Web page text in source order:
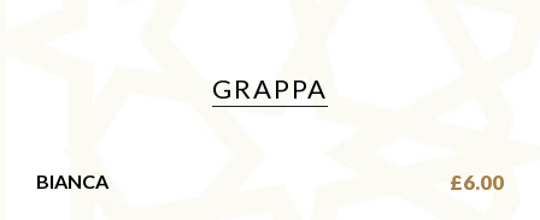
GRAPPA
BIANCA £6.00